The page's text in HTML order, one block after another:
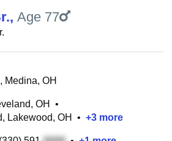
, Age 77
Medina, OH
OH
•
Lakewood, OH
• +3 more